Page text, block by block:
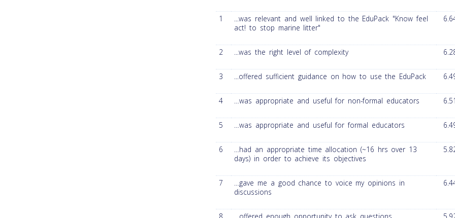
1
...was relevant and well linked to the EduPack "Know feel
act! to stop marine litter"
2 ...was the right level of complexity
3 ...offered sufficient guidance on how to use the EduPack
4 …was appropriate and useful for non-formal educators 6.51
5 …was appropriate and useful for formal educators
6
…had an appropriate time allocation (~16 hrs over 13
days) in order to achieve its objectives
7
…gave me a good chance to voice my opinions in
discussions